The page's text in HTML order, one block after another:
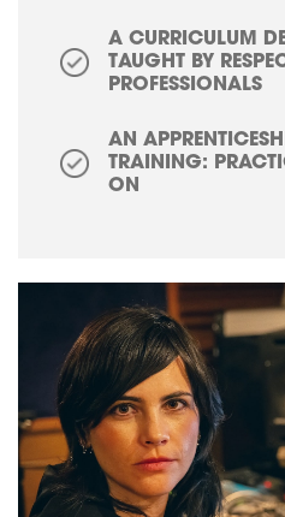
A CURRICULUM
TAUGHT BY
PROFESSIONALS
AN
TRAINING:
ON